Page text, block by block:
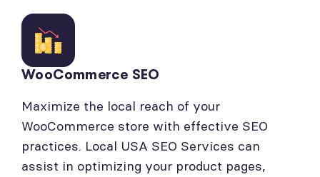
WooCommerce SEO
Maximize the local reach of your
WooCommerce store with effective SEO
practices. Local USA SEO Services can
assist in optimizing your product pages,